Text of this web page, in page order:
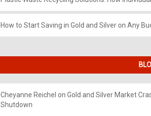
How to Start Saving in Gold and Silver on Any
Cheyanne Reichel on Gold and Silver Market
Shutdown